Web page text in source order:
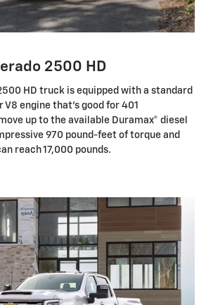
2500 HD
HD truck is equipped with a standard
engine that's good for 401
up to the available Duramax® diesel
970 pound-feet of torque and
reach 17,000 pounds.